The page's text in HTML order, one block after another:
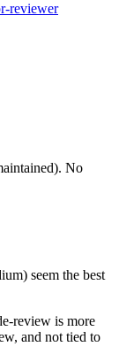
reviewer
No
seem the best
review is more
and not tied to